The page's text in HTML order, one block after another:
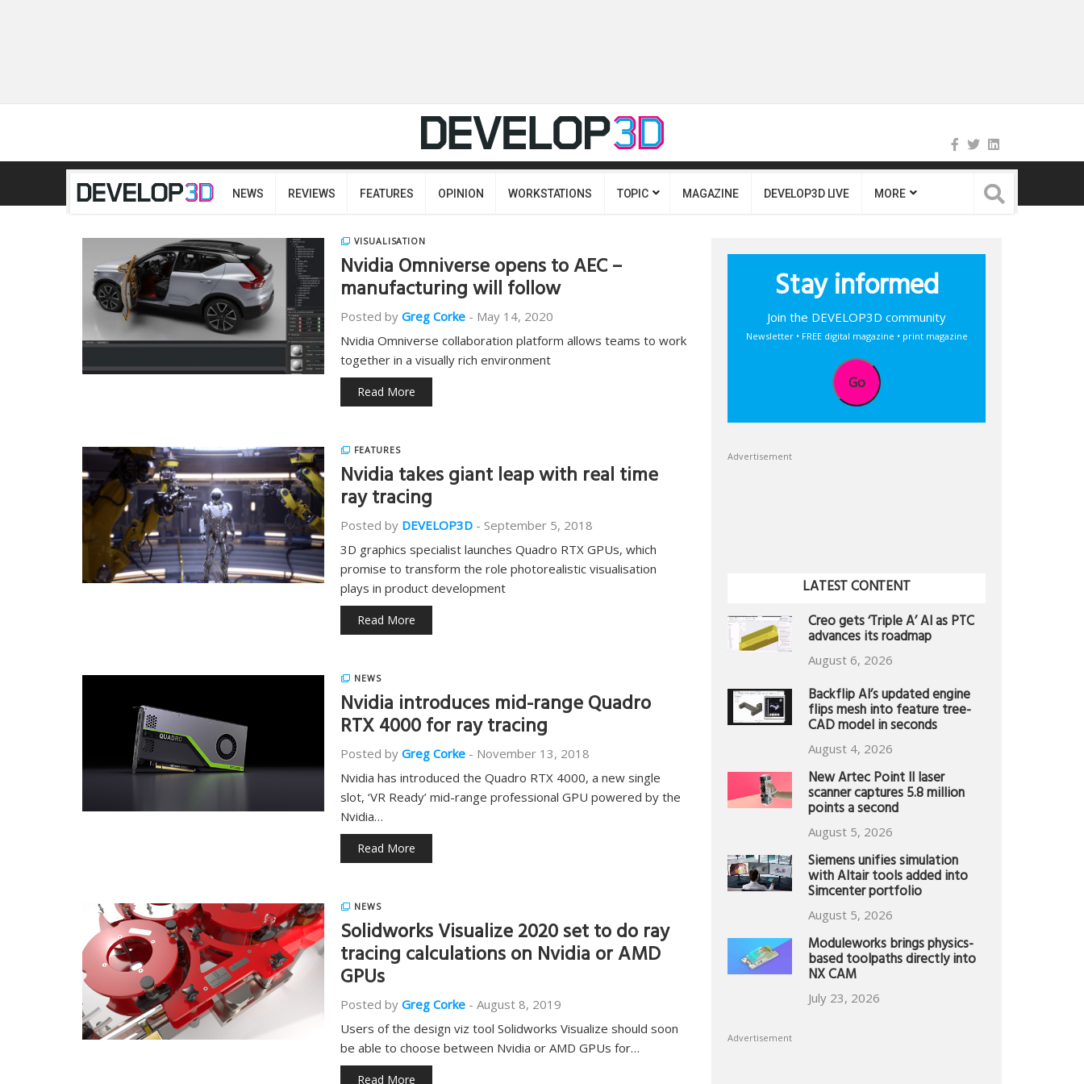
NEWS REVIEWS FEATURES OPINION WORKSTATIONS TOPIC MAGAZINE DEVELOP3D LIVE MORE
VISUALISATION
Nvidia Omniverse opens to AEC –
manufacturing will follow
Posted by Greg Corke - May 14, 2020
Nvidia Omniverse collaboration platform allows teams to work
together in a visually rich environment
Read More
FEATURES
Nvidia takes giant leap with real time
ray tracing
Posted by DEVELOP3D - September 5, 2018
3D graphics specialist launches Quadro RTX GPUs, which
promise to transform the role photorealistic visualisation
plays in product development
Read More
NEWS
Nvidia introduces mid-range Quadro
RTX 4000 for ray tracing
Posted by Greg Corke - November 13, 2018
Nvidia has introduced the Quadro RTX 4000, a new single
slot, ‘VR Ready’ mid-range professional GPU powered by the
Nvidia…
Read More
NEWS
Solidworks Visualize 2020 set to do ray
tracing calculations on Nvidia or AMD
GPUs
Posted by Greg Corke - August 8, 2019
Users of the design viz tool Solidworks Visualize should soon
be able to choose between Nvidia or AMD GPUs for…
Read More
Stay informed
Join the DEVELOP3D community
Newsletter • FREE digital magazine • print magazine
Go
Advertisement
LATEST CONTENT
Creo gets ‘Triple A’ AI as PTC
advances its roadmap
August 6, 2026
Backflip AI’s updated engine
flips mesh into feature tree-
CAD model in seconds
August 4, 2026
New Artec Point II laser
scanner captures 5.8 million
points a second
August 5, 2026
Siemens unifies simulation
with Altair tools added into
Simcenter portfolio
August 5, 2026
Moduleworks brings physics-
based toolpaths directly into
NX CAM
July 23, 2026
Advertisement